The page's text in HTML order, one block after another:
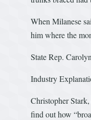
When Milanese
him where the
State Rep.
Industry
Christopher
find out how